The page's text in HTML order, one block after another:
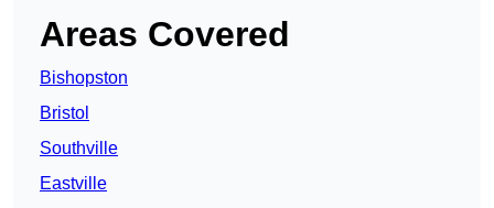
Areas Covered
Bishopston
Bristol
Southville
Eastville